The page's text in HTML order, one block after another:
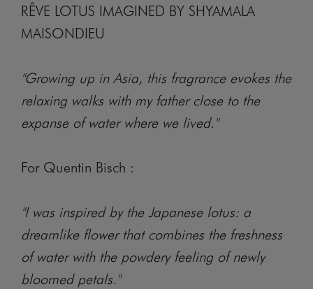
RÊVE LOTUS IMAGINED BY SHYAMALA
MAISONDIEU
"Growing up in Asia, this fragrance evokes the
relaxing walks with my father close to the
expanse of water where we lived."
For Quentin Bisch :
"I was inspired by the Japanese lotus: a
dreamlike flower that combines the freshness
of water with the powdery feeling of newly
bloomed petals."